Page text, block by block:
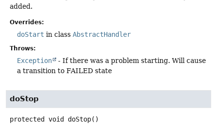
added.
Overrides:
doStart in class AbstractHandler
Throws:
Exception
- If there was a problem starting. Will cause
a transition to FAILED state
doStop
protected void doStop()